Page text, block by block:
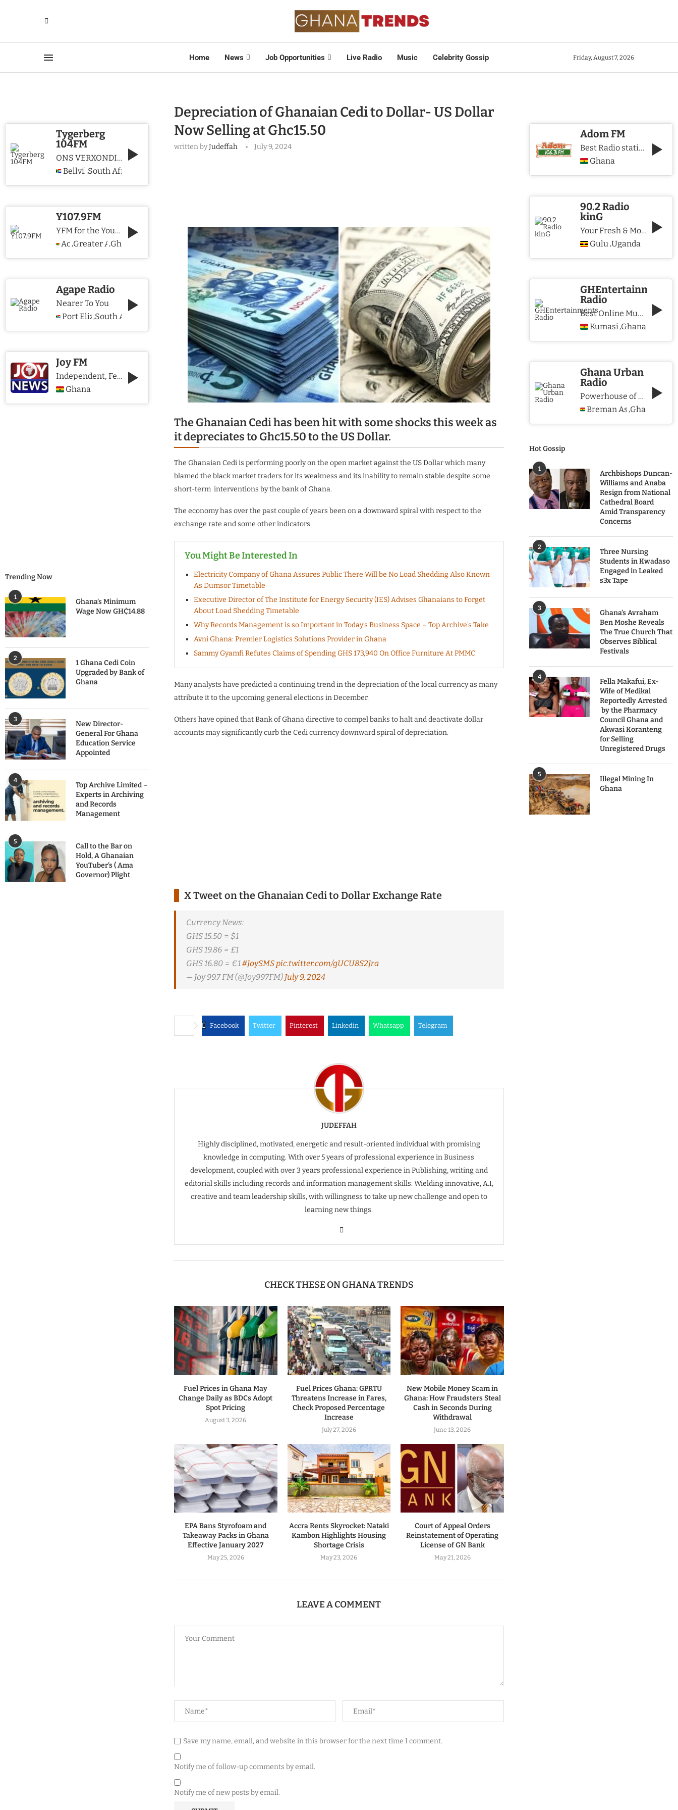
Home News Job Opportunities Live Radio Music Celebrity Gossip Friday, August 7, 2026
Depreciation of Ghanaian Cedi to Dollar- US Dollar
Now Selling at Ghc15.50
written byJudeffah July 9, 2024
The Ghanaian Cedi has been hit with some shocks this week as
it depreciates to Ghc15.50 to the US Dollar.
The Ghanaian Cedi is performing poorly on the open market against the US Dollar which many
blamed the black market traders for its weakness and its inability to remain stable despite some
short-term interventions by the bank of Ghana.
The economy has over the past couple of years been on a downward spiral with respect to the
exchange rate and some other indicators.
You Might Be Interested In
Electricity Company of Ghana Assures Public There Will be No Load Shedding Also Known
As Dumsor Timetable
Executive Director of The Institute for Energy Security (IES) Advises Ghanaians to Forget
About Load Shedding Timetable
Why Records Management is so Important in Today’s Business Space – Top Archive’s Take
Avni Ghana: Premier Logistics Solutions Provider in Ghana
Sammy Gyamfi Refutes Claims of Spending GHS 173,940 On Office Furniture At PMMC
Many analysts have predicted a continuing trend in the depreciation of the local currency as many
attribute it to the upcoming general elections in December.
Others have opined that Bank of Ghana directive to compel banks to halt and deactivate dollar
accounts may significantly curb the Cedi currency downward spiral of depreciation.
X Tweet on the Ghanaian Cedi to Dollar Exchange Rate
Currency News:
GHS 15.50 = $1
GHS 19.86 = £1
GHS 16.80 = €1#JoySMS pic.twitter.com/gUCU8S2Jra
— Joy 99.7 FM (@Joy997FM) July 9, 2024
Facebook Twitter Pinterest Linkedin Whatsapp Telegram
JUDEFFAH
Highly disciplined, motivated, energetic and result-oriented individual with promising
knowledge in computing. With over 5 years of professional experience in Business
development, coupled with over 3 years professional experience in Publishing, writing and
editorial skills including records and information management skills. Wielding innovative, A.I,
creative and team leadership skills, with willingness to take up new challenge and open to
learning new things.
CHECK THESE ON GHANA TRENDS
Fuel Prices in Ghana May
Change Daily as BDCs Adopt
Spot Pricing
August 3, 2026
Fuel Prices Ghana: GPRTU
Threatens Increase in Fares,
Check Proposed Percentage
Increase
July 27, 2026
New Mobile Money Scam in
Ghana: How Fraudsters Steal
Cash in Seconds During
Withdrawal
June 13, 2026
EPA Bans Styrofoam and
Takeaway Packs in Ghana
Effective January 2027
May 25, 2026
Accra Rents Skyrocket: Nataki
Kambon Highlights Housing
Shortage Crisis
May 23, 2026
Court of Appeal Orders
Reinstatement of Operating
License of GN Bank
May 21, 2026
LEAVE A COMMENT
Save my name, email, and website in this browser for the next time I comment.
Notify me of follow-up comments by email.
Notify me of new posts by email.
Adom FM
Best Radio station in Ghana
Ghana
90.2 Radio
kinG
Your Fresh & More Hits Station
Gulu ,Uganda
GHEntertainments
Radio
Best Online Music Station
Kumasi ,Ghana
Ghana Urban
Radio
Powerhouse of Music & Lifestyle
Breman Asikuma
,Ghana
Hot Gossip
1
Archbishops Duncan-
Williams and Anaba
Resign from National
Cathedral Board
Amid Transparency
Concerns
2
Three Nursing
Students in Kwadaso
Engaged in Leaked
s3x Tape
3
Ghana’s Avraham
Ben Moshe Reveals
The True Church That
Observes Biblical
Festivals
4
Fella Makafui, Ex-
Wife of Medikal
Reportedly Arrested
by the Pharmacy
Council Ghana and
Akwasi Koranteng
for Selling
Unregistered Drugs
5
Illegal Mining In
Ghana
Tygerberg
104FM
ONS VERXONDIG CHRISTUS WE PROCLAIM CHRIST
Bellville
,South Africa
Y107.9FM
YFM for the Young and The Young @ Heart
Accra
,Greater Accra Region
,Ghana
Agape Radio
Nearer To You
Port Elizabeth
,South Africa
Joy FM
Independent, Fearless and Credible journalism
Ghana
Trending Now
1
Ghana’s Minimum
Wage Now GH₵14.88
2
1 Ghana Cedi Coin
Upgraded by Bank of
Ghana
3
New Director-
General For Ghana
Education Service
Appointed
4
Top Archive Limited –
Experts in Archiving
and Records
Management
5
Call to the Bar on
Hold, A Ghanaian
YouTuber’s ( Ama
Governor) Plight